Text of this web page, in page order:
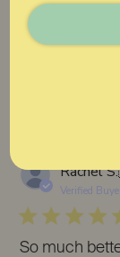
smells, and stay
Rachel S.
Verified Buyer
So much